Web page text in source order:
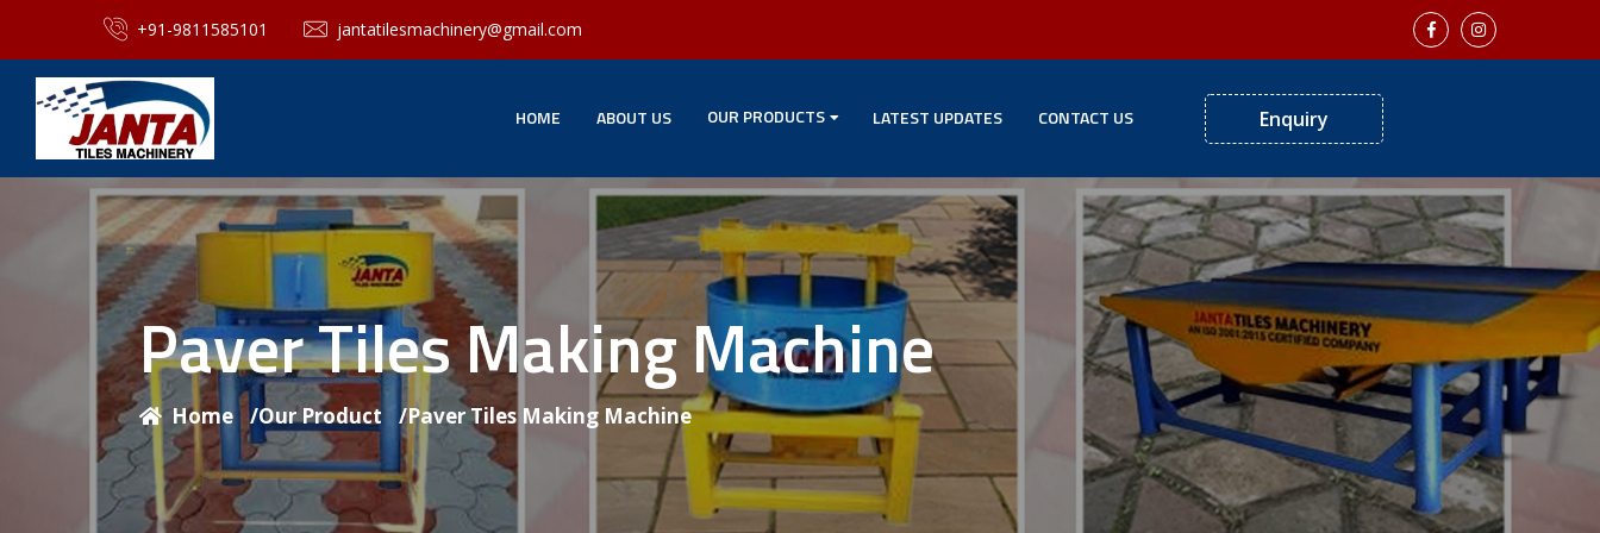
+91-9811585101 jantatilesmachinery@gmail.com
HOME ABOUT US OUR PRODUCTS LATEST UPDATES CONTACT US Enquiry
Paver Tiles Making Machine
Home /Our Product /Paver Tiles Making Machine